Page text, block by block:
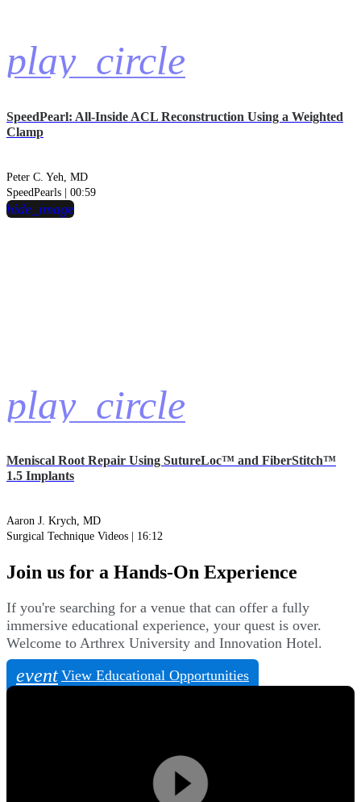
play_circle
SpeedPearl: All-Inside ACL Reconstruction Using a Weighted
Clamp
Peter C. Yeh, MD
SpeedPearls | 00:59
play_circle
hide_image
Meniscal Root Repair Using SutureLoc™ and FiberStitch™
1.5 Implants
Aaron J. Krych, MD
Surgical Technique Videos | 16:12
Join us for a Hands-On Experience
If you're searching for a venue that can offer a fully
immersive educational experience, your quest is over.
Welcome to Arthrex University and Innovation Hotel.
event View Educational Opportunities